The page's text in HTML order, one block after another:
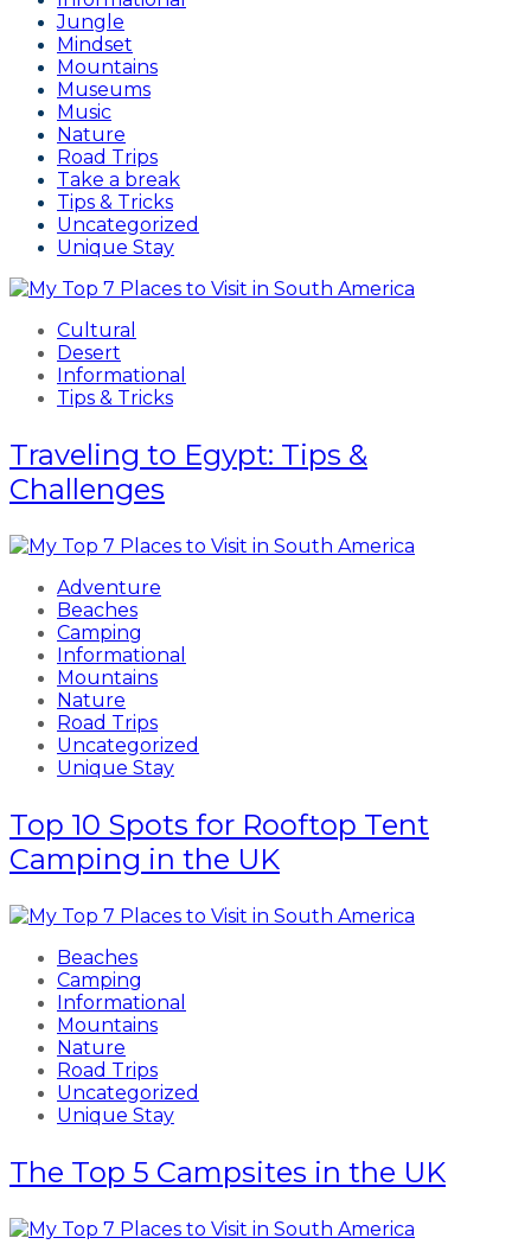
Jungle
Mindset
Mountains
Museums
Music
Nature
Road Trips
Take a break
Tips & Tricks
Uncategorized
Unique Stay
Cultural
Desert
Informational
Tips & Tricks
Traveling to Egypt: Tips &
Challenges
Adventure
Beaches
Camping
Informational
Mountains
Nature
Road Trips
Uncategorized
Unique Stay
Top 10 Spots for Rooftop Tent
Camping in the UK
Beaches
Camping
Informational
Mountains
Nature
Road Trips
Uncategorized
Unique Stay
The Top 5 Campsites in the UK